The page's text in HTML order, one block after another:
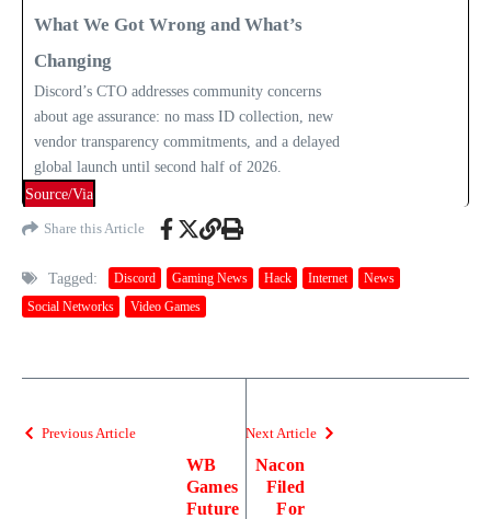
What We Got Wrong and What’s
Changing
Discord’s CTO addresses community concerns
about age assurance: no mass ID collection, new
vendor transparency commitments, and a delayed
global launch until second half of 2026.
Source/Via
Share this Article
Tagged: Discord Gaming News Hack Internet
News
Social Networks
Video Games
Previous Article
WB
Games
Future
Next Article
Nacon
Filed
For